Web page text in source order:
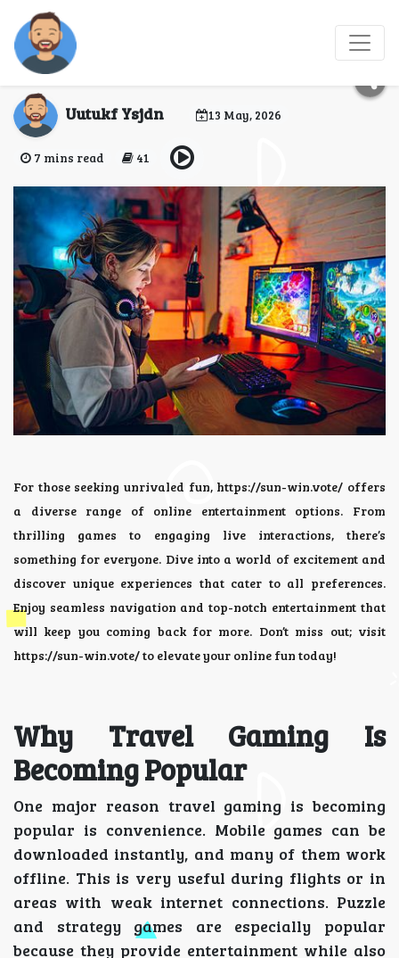
Entertainment for
Modern Travelers
Uutukf Ysjdn 13 May, 2026
7 mins read 41
For those seeking unrivaled fun, https://sun-win.vote/ offers
a diverse range of online entertainment options. From
thrilling games to engaging live interactions, there’s
something for everyone. Dive into a world of excitement and
discover unique experiences that cater to all preferences.
Enjoy seamless navigation and top-notch entertainment that
will keep you coming back for more. Don’t miss out; visit
https://sun-win.vote/ to elevate your online fun today!
Why Travel Gaming Is
Becoming Popular
One major reason travel gaming is becoming
popular is convenience. Mobile games can be
downloaded instantly, and many of them work
offline. This is very useful during flights or in
areas with weak internet connections. Puzzle
and strategy games are especially popular
because they provide entertainment while also